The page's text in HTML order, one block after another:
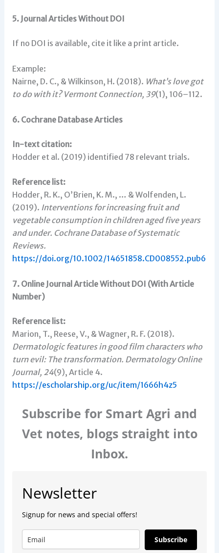
5. Journal Articles Without DOI
If no DOI is available, cite it like a print article.
Example:
Nairne, D. C., & Wilkinson, H. (2018). What’s love got
to do with it? Vermont Connection, 39(1), 106–112.
6. Cochrane Database Articles
In-text citation:
Hodder et al. (2019) identified 78 relevant trials.
Reference list:
Hodder, R. K., O’Brien, K. M., … & Wolfenden, L.
(2019). Interventions for increasing fruit and
vegetable consumption in children aged five years
and under. Cochrane Database of Systematic
Reviews.
https://doi.org/10.1002/14651858.CD008552.pub6
7. Online Journal Article Without DOI (With Article
Number)
Reference list:
Marion, T., Reese, V., & Wagner, R. F. (2018).
Dermatologic features in good film characters who
turn evil: The transformation. Dermatology Online
Journal, 24(9), Article 4.
https://escholarship.org/uc/item/1666h4z5
Subscribe for Smart Agri and
Vet notes, blogs straight into
Inbox.
Newsletter
Signup for news and special offers!
Subscribe